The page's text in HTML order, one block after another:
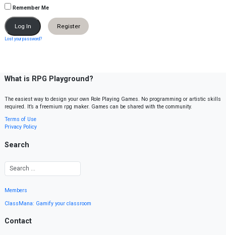
Remember Me
Register
Lost your password?
What is RPG Playground?
The easiest way to design your own Role Playing Games. No programming or artistic skills
required. It’s a freemium rpg maker. Games can be shared with the community.
Terms of Use
Privacy Policy
Search
Members
ClassMana: Gamify your classroom
Contact